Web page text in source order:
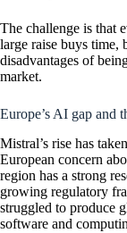
The challenge is that
large raise buys time,
disadvantages of
market.
Europe’s AI gap and
Mistral’s rise has
European concern
region has a strong
growing regulatory
struggled to produce
software and